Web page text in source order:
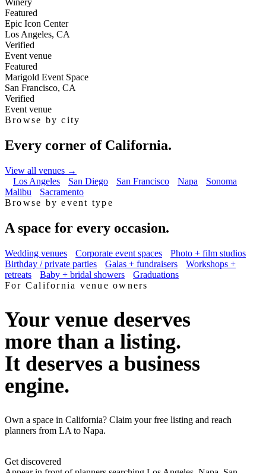
Winery
Featured
Epic Icon Center
Los Angeles, CA
Verified
Event venue
Featured
Marigold Event Space
San Francisco, CA
Verified
Event venue
Browse by city
Every corner of California.
View all venues →
Los Angeles
San Diego San Francisco Napa
Sonoma
Malibu
Sacramento
Browse by event type
A space for every occasion.
Wedding venues Corporate event spaces
Photo + film studios
Birthday / private parties
Galas + fundraisers
Workshops +
retreats
Baby + bridal showers
Graduations
For California venue owners
Your venue deserves
more than a listing.
It deserves a business
engine.
Own a space in California? Claim your free listing and reach
planners from LA to Napa.
Get discovered